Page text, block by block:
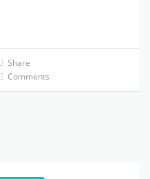
Share
Comments